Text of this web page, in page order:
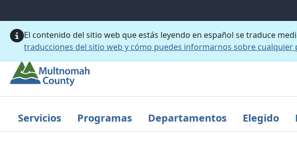
El contenido del sitio web que estás leyendo en español se traduce
traducciones del sitio web y cómo puedes informarnos sobre cualquier
Servicios Programas Departamentos Elegido